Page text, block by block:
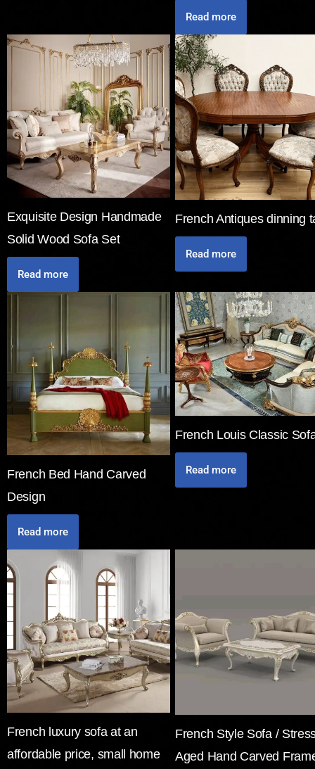
Read more
Exquisite Design Handmade
Solid Wood Sofa Set
Read more
French Antiques dinning
Read more
French Bed Hand Carved
Design
Read more
French Louis Classic
Read more
French luxury sofa at an
affordable price, small home
French Style Sofa /
Aged Hand Carved